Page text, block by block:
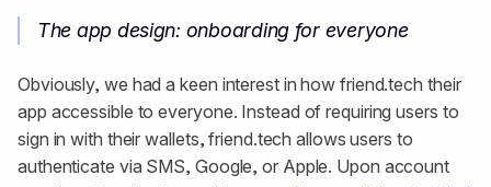
The app design: onboarding for everyone
Obviously, we had a keen interest in how friend.tech their
app accessible to everyone. Instead of requiring users to
sign in with their wallets, friend.tech allows users to
authenticate via SMS, Google, or Apple. Upon account